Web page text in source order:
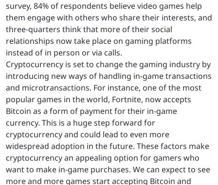
survey, 84% of respondents believe video games help
them engage with others who share their interests, and
three-quarters think that more of their social
relationships now take place on gaming platforms
instead of in person or via calls.
Cryptocurrency is set to change the gaming industry by
introducing new ways of handling in-game transactions
and microtransactions. For instance, one of the most
popular games in the world, Fortnite, now accepts
Bitcoin as a form of payment for their in-game
currency. This is a huge step forward for
cryptocurrency and could lead to even more
widespread adoption in the future. These factors make
cryptocurrency an appealing option for gamers who
want to make in-game purchases. We can expect to see
more and more games start accepting Bitcoin and